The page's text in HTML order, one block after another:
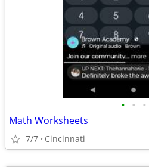
• • •
Math Worksheets
7/7 Cincinnati